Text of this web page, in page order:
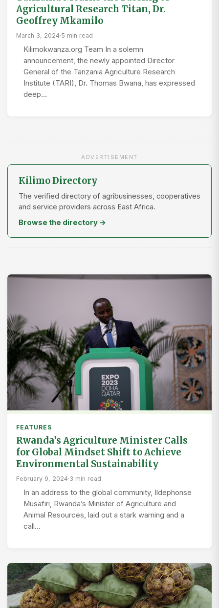
Agricultural Research Titan, Dr.
Geoffrey Mkamilo
March 3, 2024·5 min read
Kilimokwanza.org Team In a solemn
announcement, the newly appointed Director
General of the Tanzania Agriculture Research
Institute (TARI), Dr. Thomas Bwana, has expressed
deep…
ADVERTISEMENT
Kilimo Directory
The verified directory of agribusinesses, cooperatives
and service providers across East Africa.
Browse the directory →
FEATURES
Rwanda’s Agriculture Minister Calls
for Global Mindset Shift to Achieve
Environmental Sustainability
February 9, 2024·3 min read
In an address to the global community, Ildephonse
Musafiri, Rwanda’s Minister of Agriculture and
Animal Resources, laid out a stark warning and a
call…